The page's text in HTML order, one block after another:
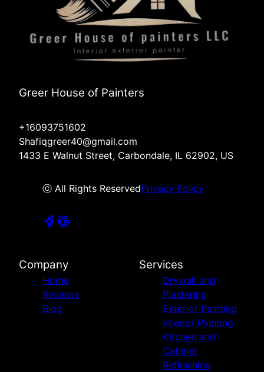
Greer House of Painters
+16093751602
Shafiqgreer40@gmail.com
1433 E Walnut Street, Carbondale, IL 62902, US
ⓒ All Rights ReservedPrivacy Policy
Company
Home
Reviews
Blog
Services
Drywall and
Plastering
Exterior Painting
Interior Painting
Kitchen and
Cabinet
Refinishing